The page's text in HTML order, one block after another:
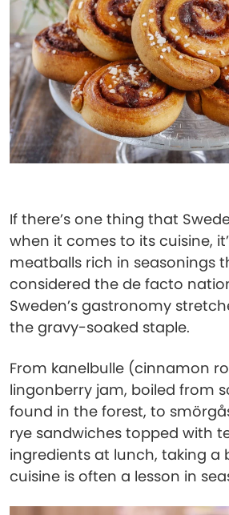
If there’s one thing that
when it comes to its cuisine,
meatballs rich in seasonings
considered the de facto
Sweden’s gastronomy
the gravy-soaked staple.
From kanelbulle (cinnamon
lingonberry jam, boiled from
found in the forest, to
rye sandwiches topped with
ingredients at lunch, taking a
cuisine is often a lesson in